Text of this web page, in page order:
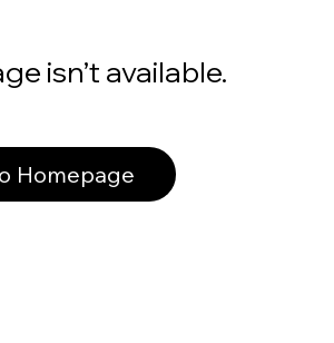
isn’t available.
Homepage